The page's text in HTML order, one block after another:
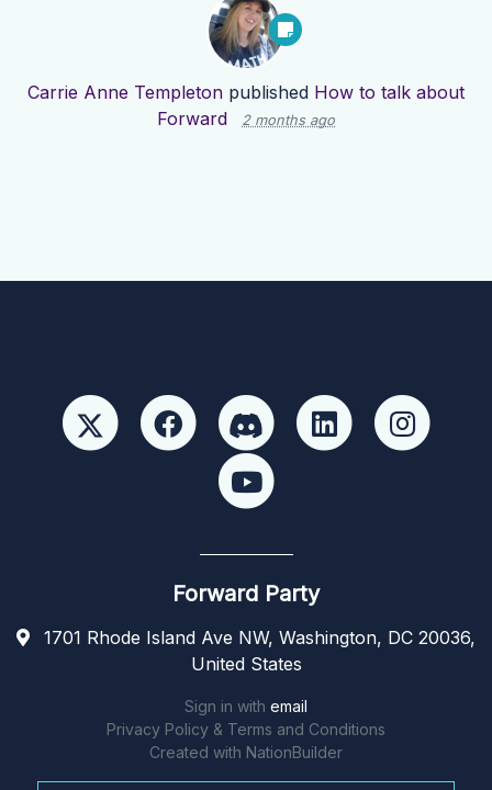
Carrie Anne Templeton published How to talk about
Forward
2 months ago
Forward Party
1701 Rhode Island Ave NW, Washington, DC 20036,
United States
Sign in with email
Privacy Policy & Terms and Conditions
Created with NationBuilder